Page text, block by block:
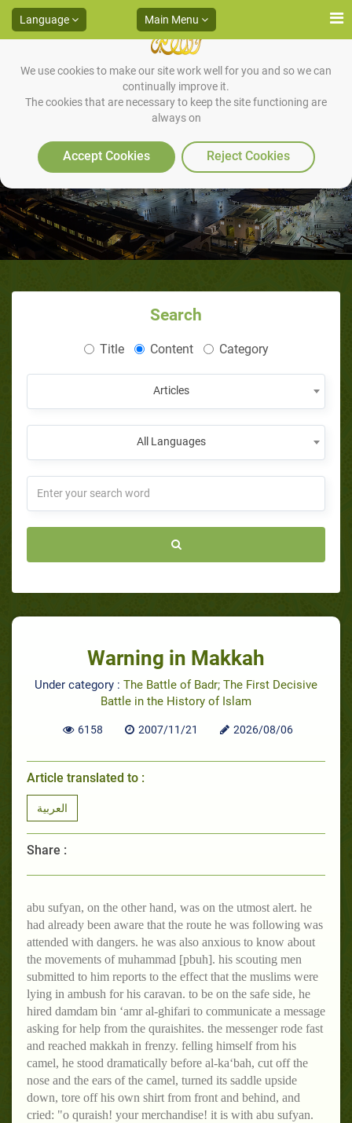
We use cookies to make our site work well for you and so we can
continually improve it.
The cookies that are necessary to keep the site functioning are
always on
Accept Cookies Reject Cookies
Language Main Menu
Warning in Makkah
Search
Title Content Category
Articles
All Languages
Warning in Makkah
Under category : The Battle of Badr; The First Decisive
Battle in the History of Islam
6158 2007/11/21 2026/08/06
Article translated to :
العربية
Share :
abu sufyan, on the other hand, was on the utmost alert. he
had already been aware that the route he was following was
attended with dangers. he was also anxious to know about
the movements of muhammad [pbuh]. his scouting men
submitted to him reports to the effect that the muslims were
lying in ambush for his caravan. to be on the safe side, he
hired damdam bin ‘amr al-ghifari to communicate a message
asking for help from the quraishites. the messenger rode fast
and reached makkah in frenzy. felling himself from his
camel, he stood dramatically before al-ka‘bah, cut off the
nose and the ears of the camel, turned its saddle upside
down, tore off his own shirt from front and behind, and
cried: "o quraish! your merchandise! it is with abu sufyan.